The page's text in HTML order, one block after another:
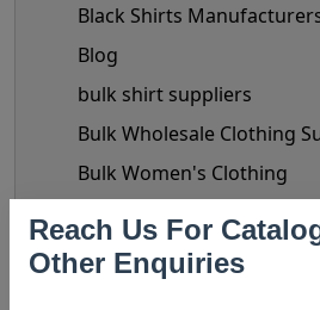
Reach Us For
Other Enquiries
Black Shirts
Blog
bulk shirt suppliers
Bulk Wholesale Clothing
Bulk Women's Clothing
check shirts manufacturer